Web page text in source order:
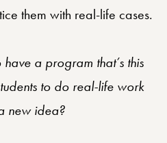
them with real-life cases.
a program that’s this
to do real-life work
new idea?